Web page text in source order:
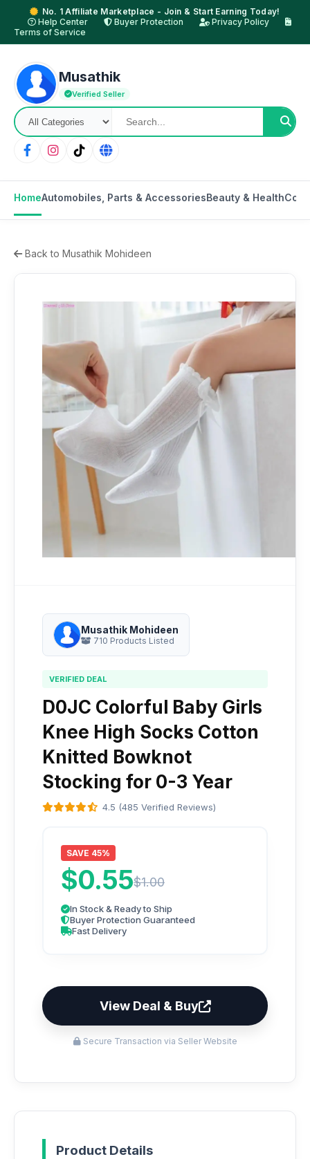
No. 1 Affiliate Marketplace - Join & Start Earning Today!
Help Center
Buyer Protection
Privacy Policy
Terms of Service
Musathik
Verified Seller
HomeAutomobiles, Parts & AccessoriesBeauty & Health
Back to Musathik Mohideen
Musathik Mohideen
710 Products Listed
VERIFIED DEAL
D0JC Colorful Baby Girls
Knee High Socks Cotton
Knitted Bowknot
Stocking for 0-3 Year
4.5 (485 Verified Reviews)
SAVE 45%
$0.55$1.00
In Stock & Ready to Ship
Buyer Protection Guaranteed
Fast Delivery
View Deal & Buy
Secure Transaction via Seller Website
Product Details